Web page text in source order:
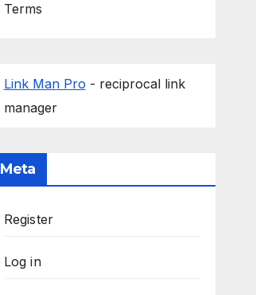
Terms
Link Man Pro - reciprocal link
manager
Meta
Register
Log in